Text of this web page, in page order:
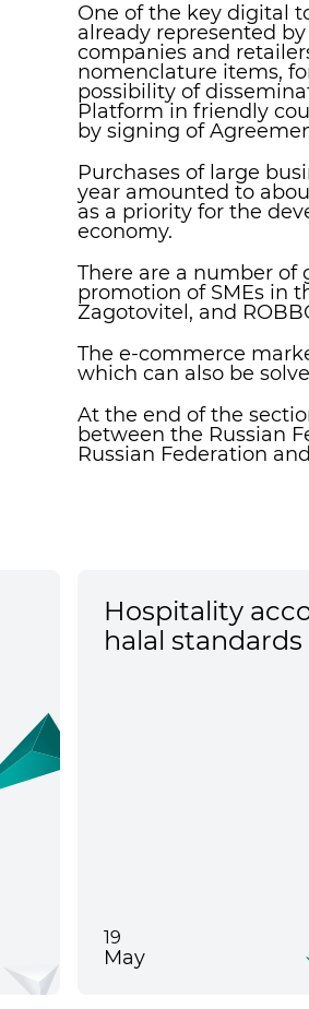
One of the key digital
already represented
companies and
nomenclature items,
possibility of
Platform in friendly
by signing of
Purchases of large
year amounted to
as a priority for the
economy.
There are a number of
promotion of SMEs in
Zagotovitel, and
The e-commerce
which can also be
At the end of the
between the Russian
Russian Federation
Hospitality
halal standards
19
May